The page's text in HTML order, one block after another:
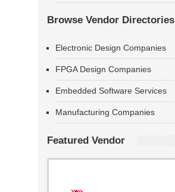
Browse Vendor Directories
Electronic Design Companies
FPGA Design Companies
Embedded Software Services
Manufacturing Companies
Featured Vendor